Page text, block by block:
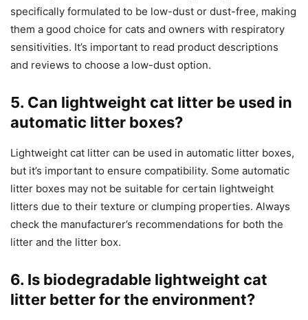
specifically formulated to be low-dust or dust-free, making
them a good choice for cats and owners with respiratory
sensitivities. It’s important to read product descriptions
and reviews to choose a low-dust option.
5. Can lightweight cat litter be used in
automatic litter boxes?
Lightweight cat litter can be used in automatic litter boxes,
but it’s important to ensure compatibility. Some automatic
litter boxes may not be suitable for certain lightweight
litters due to their texture or clumping properties. Always
check the manufacturer’s recommendations for both the
litter and the litter box.
6. Is biodegradable lightweight cat
litter better for the environment?